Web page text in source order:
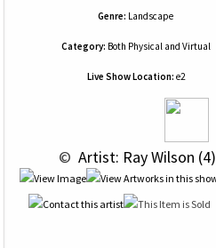
Genre: Landscape
Category: Both Physical and Virtual
Live Show Location: e2
© Artist: Ray Wilson (4)